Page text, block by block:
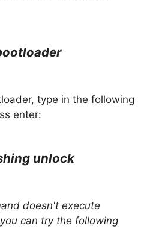
type in the following
enter:
unlock
doesn't execute
can try the following